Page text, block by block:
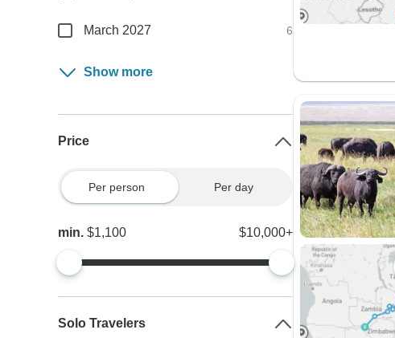
March 2027 6
Show more
Price
Per person Per day
min.$1,100 $10,000+
Solo Travelers